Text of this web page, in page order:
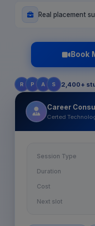
Real placement
Book
R P A S 2,400+
Career
Certed
Session Type
Duration
Cost
Next slot